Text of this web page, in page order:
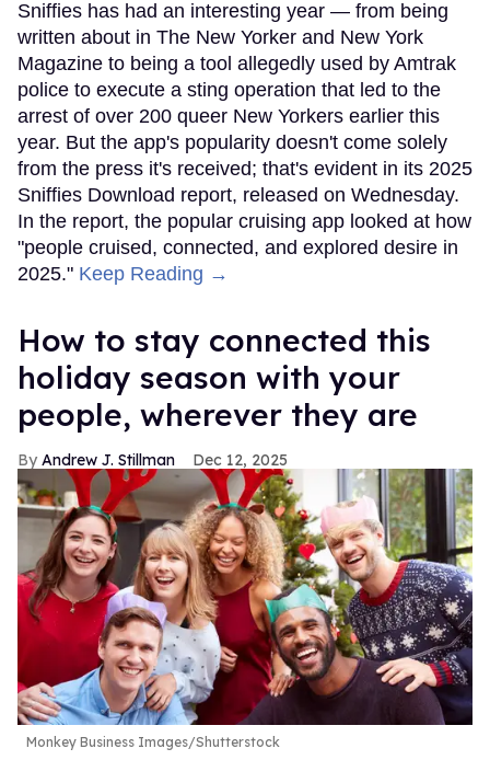
Sniffies has had an interesting year — from being
written about in The New Yorker and New York
Magazine to being a tool allegedly used by Amtrak
police to execute a sting operation that led to the
arrest of over 200 queer New Yorkers earlier this
year. But the app's popularity doesn't come solely
from the press it's received; that's evident in its 2025
Sniffies Download report, released on Wednesday.
In the report, the popular cruising app looked at how
"people cruised, connected, and explored desire in
2025." Keep Reading →
How to stay connected this
holiday season with your
people, wherever they are
Andrew J. Stillman Dec 12, 2025
Monkey Business Images/Shutterstock